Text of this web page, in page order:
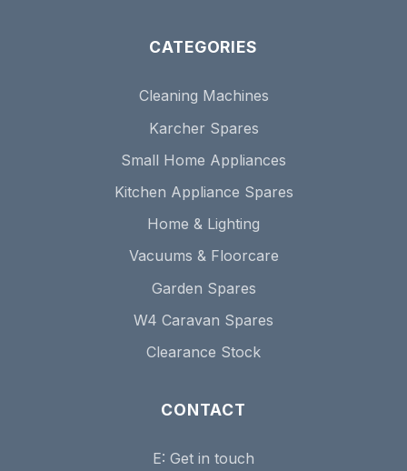
CATEGORIES
Cleaning Machines
Karcher Spares
Small Home Appliances
Kitchen Appliance Spares
Home & Lighting
Vacuums & Floorcare
Garden Spares
W4 Caravan Spares
Clearance Stock
CONTACT
E: Get in touch